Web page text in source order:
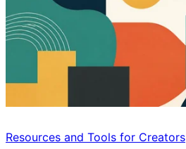
Resources and Tools for Creators